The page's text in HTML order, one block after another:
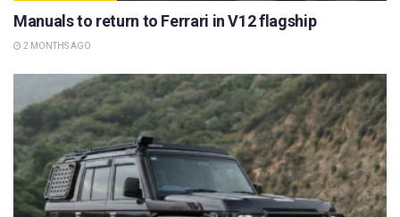
Manuals to return to Ferrari in V12 flagship
2 MONTHS AGO